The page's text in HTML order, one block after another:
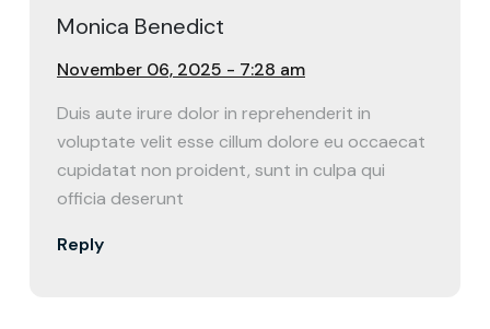
Monica Benedict
November 06, 2025 - 7:28 am
Duis aute irure dolor in reprehenderit in
voluptate velit esse cillum dolore eu occaecat
cupidatat non proident, sunt in culpa qui
officia deserunt
Reply